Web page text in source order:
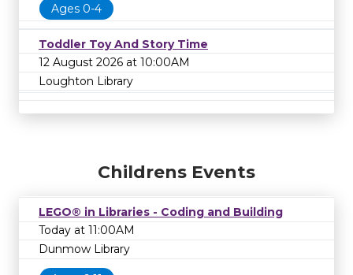
Ages 0-4
Toddler Toy And Story Time
12 August 2026 at 10:00AM
Loughton Library
Childrens Events
LEGO® in Libraries - Coding and Building
Today at 11:00AM
Dunmow Library